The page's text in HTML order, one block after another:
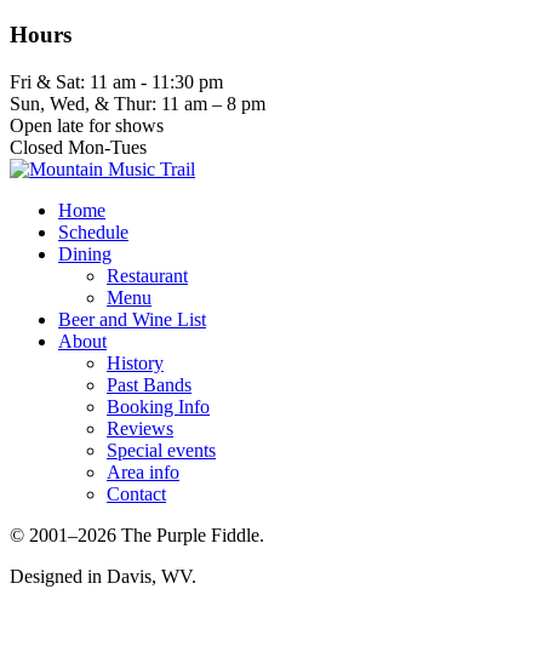
Hours
Fri & Sat: 11 am - 11:30 pm
Sun, Wed, & Thur: 11 am – 8 pm
Open late for shows
Closed Mon-Tues
Home
Schedule
Dining
Restaurant
Menu
Beer and Wine List
About
History
Past Bands
Booking Info
Reviews
Special events
Area info
Contact
© 2001–2026 The Purple Fiddle.
Designed in Davis, WV.